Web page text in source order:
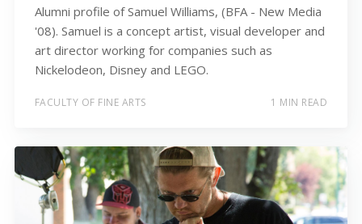
Alumni profile of Samuel Williams, (BFA - New Media
'08). Samuel is a concept artist, visual developer and
art director working for companies such as
Nickelodeon, Disney and LEGO.
FACULTY OF FINE ARTS 1 MIN READ